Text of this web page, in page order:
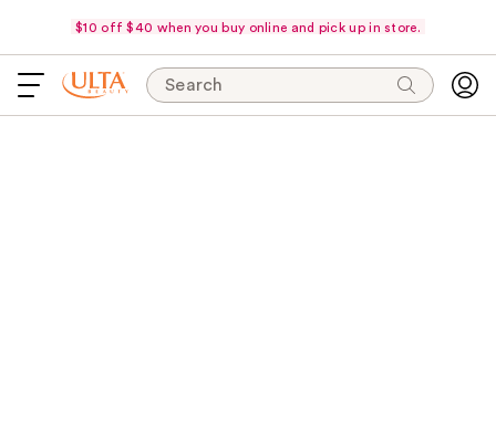
$10 off $40 when you buy online and pick up in store.
Search